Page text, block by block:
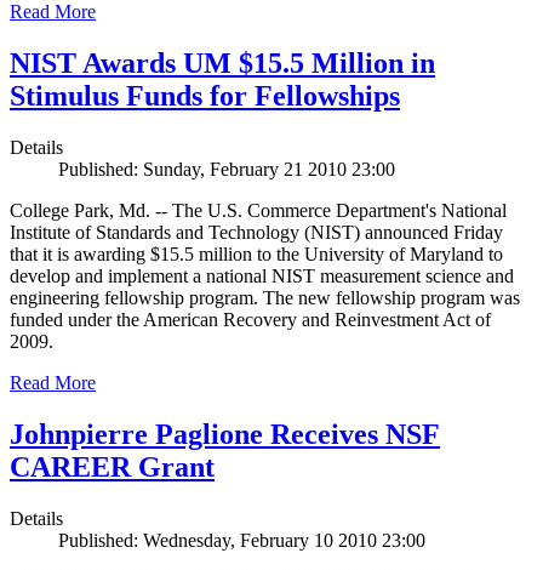
Read More
NIST Awards UM $15.5 Million in
Stimulus Funds for Fellowships
Details
Published: Sunday, February 21 2010 23:00
College Park, Md. -- The U.S. Commerce Department's National
Institute of Standards and Technology (NIST) announced Friday
that it is awarding $15.5 million to the University of Maryland to
develop and implement a national NIST measurement science and
engineering fellowship program. The new fellowship program was
funded under the American Recovery and Reinvestment Act of
2009.
Read More
Johnpierre Paglione Receives NSF
CAREER Grant
Details
Published: Wednesday, February 10 2010 23:00